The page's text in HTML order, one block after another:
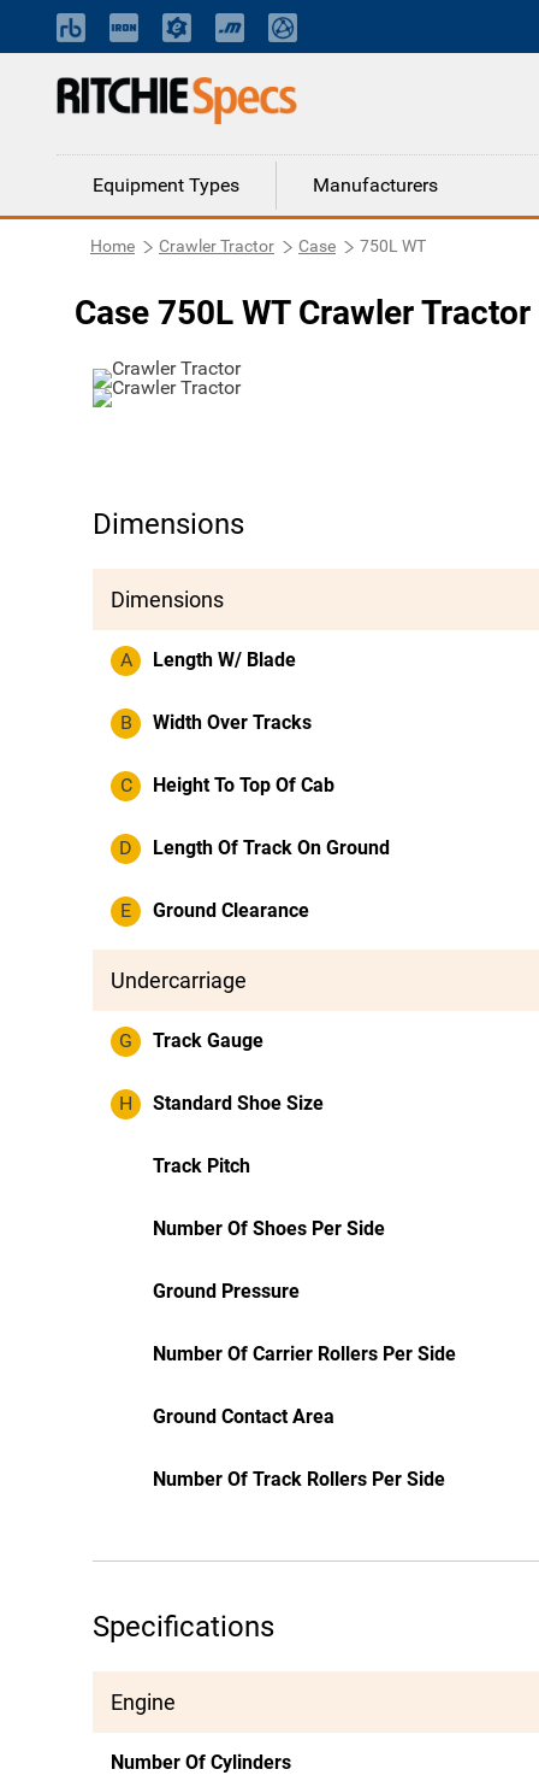
Equipment Types Manufacturers
Home Crawler Tractor Case 750L WT
Case 750L WT Crawler Tractor
Dimensions
Dimensions
A Length W/ Blade
B Width Over Tracks
C Height To Top Of Cab
D Length Of Track On Ground
E Ground Clearance
Undercarriage
G Track Gauge
H Standard Shoe Size
Track Pitch
Number Of Shoes Per Side
Ground Pressure
Number Of Carrier Rollers Per Side
Ground Contact Area
Number Of Track Rollers Per Side
Specifications
Engine
Number Of Cylinders